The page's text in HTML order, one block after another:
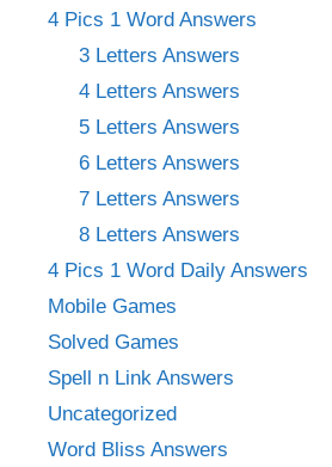
4 Pics 1 Word Answers
3 Letters Answers
4 Letters Answers
5 Letters Answers
6 Letters Answers
7 Letters Answers
8 Letters Answers
4 Pics 1 Word Daily Answers
Mobile Games
Solved Games
Spell n Link Answers
Uncategorized
Word Bliss Answers